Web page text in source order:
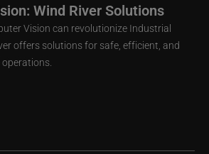
Wind River Solutions
Vision can revolutionize Industrial
offers solutions for safe, efficient, and